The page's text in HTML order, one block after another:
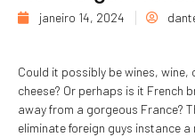
janeiro 14, 2024
Could it possibly be wines,
cheese? Or perhaps is it French
away from a gorgeous France?
eliminate foreign guys instance